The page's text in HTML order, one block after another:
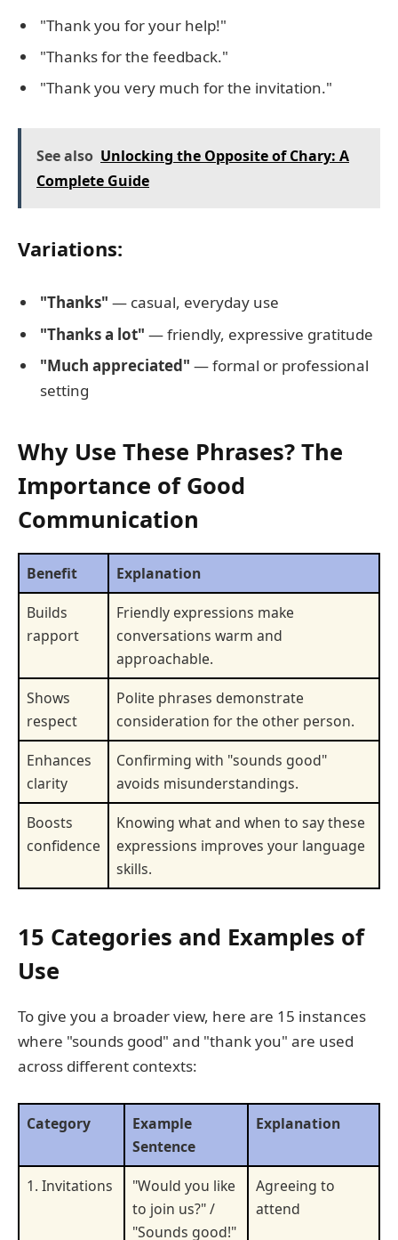
"Thank you for your help!"
"Thanks for the feedback."
"Thank you very much for the invitation."
See also Unlocking the Opposite of Chary: A
Complete Guide
Variations:
"Thanks" — casual, everyday use
"Thanks a lot" — friendly, expressive gratitude
"Much appreciated" — formal or professional
setting
Why Use These Phrases? The
Importance of Good
Communication
Benefit
Explanation
Builds
rapport
Friendly expressions make
conversations warm and
approachable.
Shows
respect
Polite phrases demonstrate
consideration for the other person.
Enhances
clarity
Confirming with "sounds good"
avoids misunderstandings.
Boosts
confidence
Knowing what and when to say these
expressions improves your language
skills.
15 Categories and Examples of
Use
To give you a broader view, here are 15 instances
where "sounds good" and "thank you" are used
across different contexts:
Category
Example
Sentence
Explanation
1. Invitations
"Would you like
to join us?" /
"Sounds good!"
Agreeing to
attend